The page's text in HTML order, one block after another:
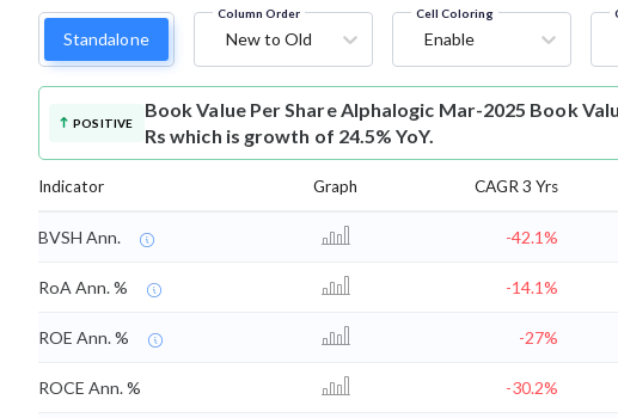
Standalone
Column Order
New to Old
Cell Coloring
Enable
POSITIVE
Book Value Per ShareAlphalogic Mar-2025 Book
Rs which is growth of 24.5% YoY.
Indicator Graph CAGR 3 Yrs
BVSH Ann. -42.1%
RoA Ann. % -14.1%
ROE Ann. % -27%
ROCE Ann. % -30.2%